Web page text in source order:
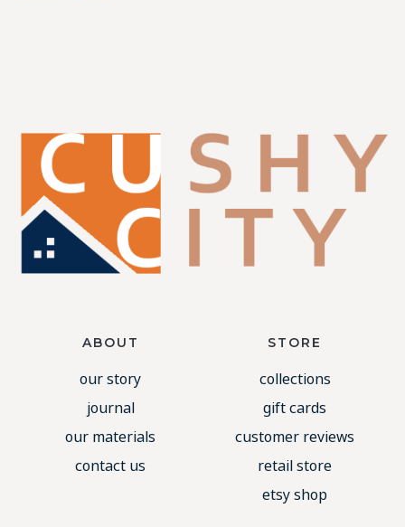
ABOUT
our story
journal
our materials
contact us
STORE
collections
gift cards
customer reviews
retail store
etsy shop